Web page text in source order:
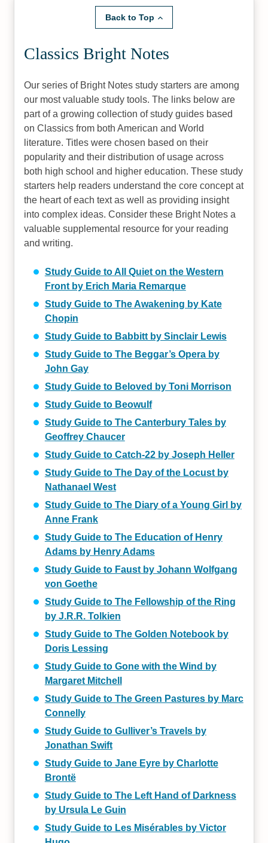
Back to Top
Classics Bright Notes
Our series of Bright Notes study starters are among
our most valuable study tools. The links below are
part of a growing collection of study guides based
on Classics from both American and World
literature. Titles were chosen based on their
popularity and their distribution of usage across
both high school and higher education. These study
starters help readers understand the core concept at
the heart of each text as well as providing insight
into complex ideas. Consider these Bright Notes a
valuable supplemental resource for your reading
and writing.
Study Guide to All Quiet on the Western
Front by Erich Maria Remarque
Study Guide to The Awakening by Kate
Chopin
Study Guide to Babbitt by Sinclair Lewis
Study Guide to The Beggar’s Opera by
John Gay
Study Guide to Beloved by Toni Morrison
Study Guide to Beowulf
Study Guide to The Canterbury Tales by
Geoffrey Chaucer
Study Guide to Catch-22 by Joseph Heller
Study Guide to The Day of the Locust by
Nathanael West
Study Guide to The Diary of a Young Girl by
Anne Frank
Study Guide to The Education of Henry
Adams by Henry Adams
Study Guide to Faust by Johann Wolfgang
von Goethe
Study Guide to The Fellowship of the Ring
by J.R.R. Tolkien
Study Guide to The Golden Notebook by
Doris Lessing
Study Guide to Gone with the Wind by
Margaret Mitchell
Study Guide to The Green Pastures by Marc
Connelly
Study Guide to Gulliver’s Travels by
Jonathan Swift
Study Guide to Jane Eyre by Charlotte
Brontë
Study Guide to The Left Hand of Darkness
by Ursula Le Guin
Study Guide to Les Misérables by Victor